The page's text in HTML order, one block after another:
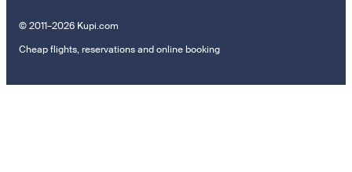
© 2011–2026 Kupi.com
Cheap flights, reservations and online booking